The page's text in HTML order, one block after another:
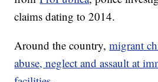
claims dating to 2014.
Around the country,migrant
abuse, neglect and assault at